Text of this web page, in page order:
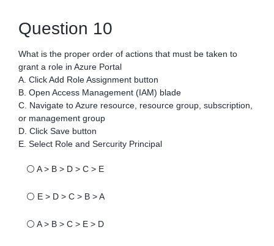
Question 10
What is the proper order of actions that must be taken to
grant a role in Azure Portal
A. Click Add Role Assignment button
B. Open Access Management (IAM) blade
C. Navigate to Azure resource, resource group, subscription,
or management group
D. Click Save button
E. Select Role and Sercurity Principal
⚪ A > B > D > C > E
⚪ E > D > C > B > A
⚪ A > B > C > E > D